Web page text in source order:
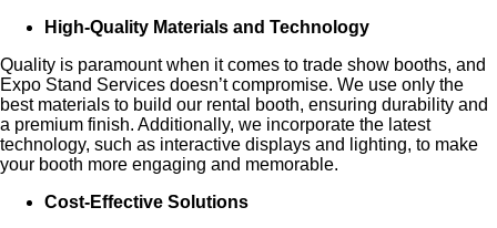
High-Quality Materials and Technology
Quality is paramount when it comes to trade show booths, and
Expo Stand Services doesn’t compromise. We use only the
best materials to build our rental booth, ensuring durability and
a premium finish. Additionally, we incorporate the latest
technology, such as interactive displays and lighting, to make
your booth more engaging and memorable.
Cost-Effective Solutions